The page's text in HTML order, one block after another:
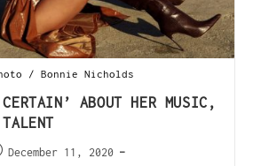
/ Bonnie Nicholds
ABOUT HER MUSIC,
December 11, 2020